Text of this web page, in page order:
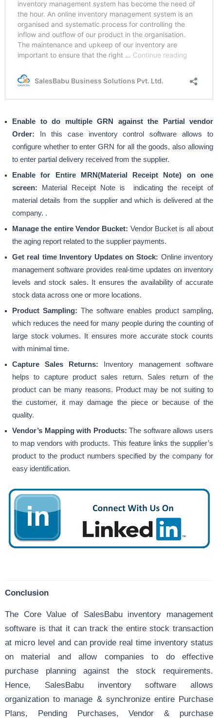
Enable to do multiple GRN against the Partial vendor
Order: In this case inventory control software allows to
configure whether to enter GRN for all the goods, also allowing
to enter partial delivery received from the supplier.
Enable for Entire MRN(Material Receipt Note) on one
screen: Material Receipt Note is indicating the receipt of
material details from the supplier and which is delivered at the
company. .
Manage the entire Vendor Bucket: Vendor Bucket is all about
the aging report related to the supplier payments.
Get real time Inventory Updates on Stock: Online inventory
management software provides real-time updates on inventory
levels and stock sales. It ensures the availability of accurate
stock data across one or more locations.
Product Sampling: The software enables product sampling,
which reduces the need for many people during the counting of
large stock volumes. It ensures more accurate stock counts
with minimal time.
Capture Sales Returns: Inventory management software
helps to capture product sales return. Sales return of the
product can be many reasons. Product may be not suiting to
the customer, it may damage the piece or because of the
quality.
Vendor’s Mapping with Products: The software allows users
to map vendors with products. This feature links the supplier’s
product to the product numbers specified by the company for
easy identification.
Conclusion
The Core Value of SalesBabu inventory management
software is that it cantrack the entire stock transaction
at micro level and can provide real time inventory status
on material and allow companies to do effective
purchase planning against the stock requirements.
Hence, SalesBabu inventory software allows
organization to manage & synchronize entire Purchase
Plans, Pending Purchases, Vendor & purchase